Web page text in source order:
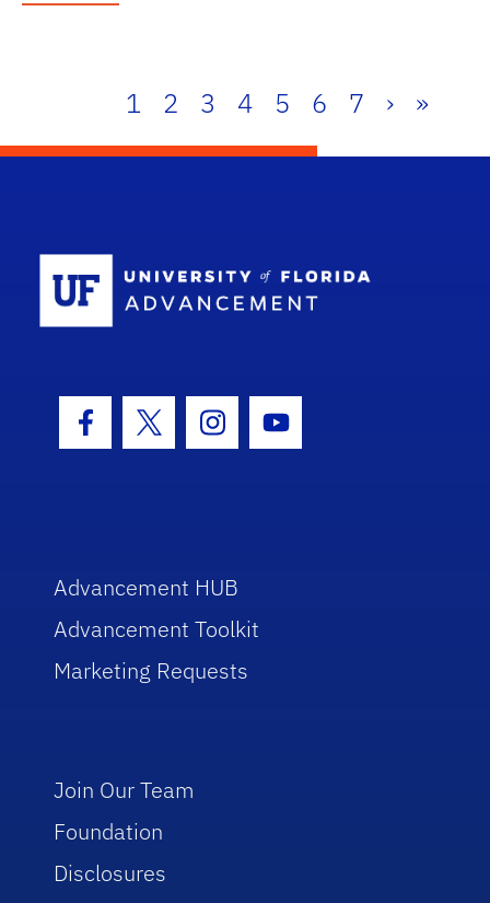
1 2 3 4 5 6 7 › »
Facebook Icon
Twitter IconInstagram Icon
Youtube Icon
Advancement HUB
Advancement Toolkit
Marketing Requests
Join Our Team
Foundation
Disclosures